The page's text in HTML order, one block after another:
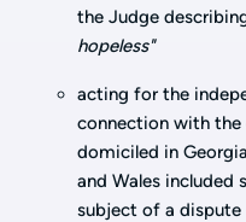
the Judge
hopeless"
acting for the
connection with the
domiciled in
and Wales included
subject of a dispute